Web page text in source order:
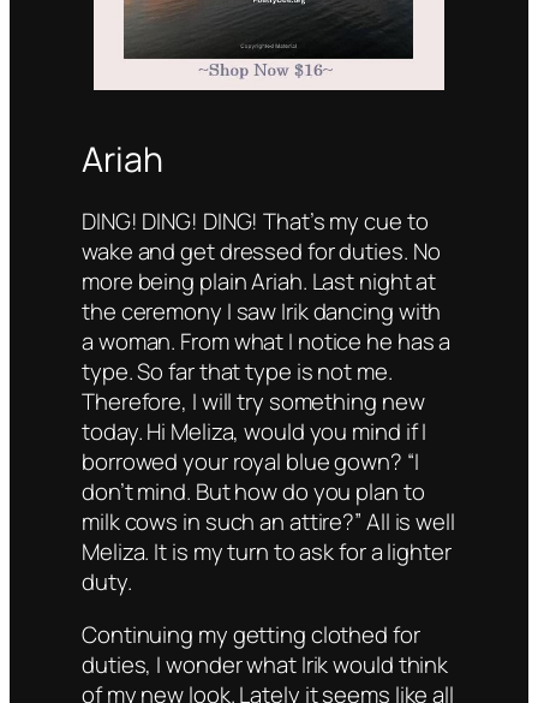
Ariah
DING! DING! DING! That’s my cue to
wake and get dressed for duties. No
more being plain Ariah. Last night at
the ceremony I saw Irik dancing with
a woman. From what I notice he has a
type. So far that type is not me.
Therefore, I will try something new
today. Hi Meliza, would you mind if I
borrowed your royal blue gown? “I
don’t mind. But how do you plan to
milk cows in such an attire?” All is well
Meliza. It is my turn to ask for a lighter
duty.
Continuing my getting clothed for
duties, I wonder what Irik would think
of my new look. Lately it seems like all